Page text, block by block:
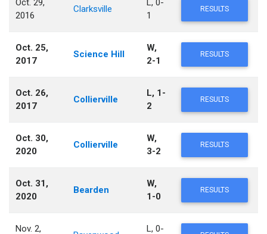
Oct. 29,
2016
Clarksville
L, 0-
1
RESULTS
Oct. 25,
2017
Science Hill
W,
2-1
RESULTS
Oct. 26,
2017
Collierville
L, 1-
2
RESULTS
Oct. 30,
2020
Collierville
W,
3-2
RESULTS
Oct. 31,
2020
Bearden
W,
1-0
RESULTS
Nov. 2,
L, 0-